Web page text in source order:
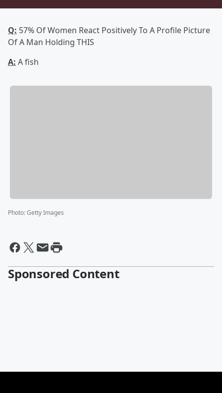
Q: 57% Of Women React Positively To A Profile Picture
Of A Man Holding THIS
A: A fish
Photo:Getty Images
Sponsored Content